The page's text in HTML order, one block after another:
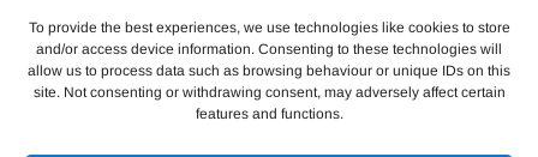
To provide the best experiences, we use technologies like cookies to store
and/or access device information. Consenting to these technologies will
allow us to process data such as browsing behaviour or unique IDs on this
site. Not consenting or withdrawing consent, may adversely affect certain
features and functions.
Share
on
Share
on
Share
on